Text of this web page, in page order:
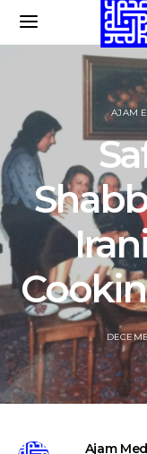
AJAM
POSTED
ON
Ajam